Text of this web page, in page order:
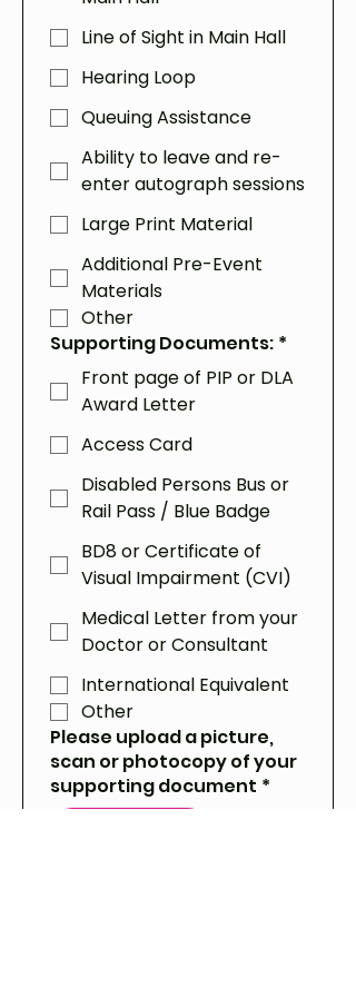
Line of Sight in Main Hall
Hearing Loop
Queuing Assistance
Ability to leave and re-
enter autograph sessions
Large Print Material
Additional Pre-Event
Materials
Other
Supporting Documents: *
Front page of PIP or DLA
Award Letter
Access Card
Disabled Persons Bus or
Rail Pass / Blue Badge
BD8 or Certificate of
Visual Impairment (CVI)
Medical Letter from your
Doctor or Consultant
International Equivalent
Other
Please upload a picture,
scan or photocopy of your
supporting document *